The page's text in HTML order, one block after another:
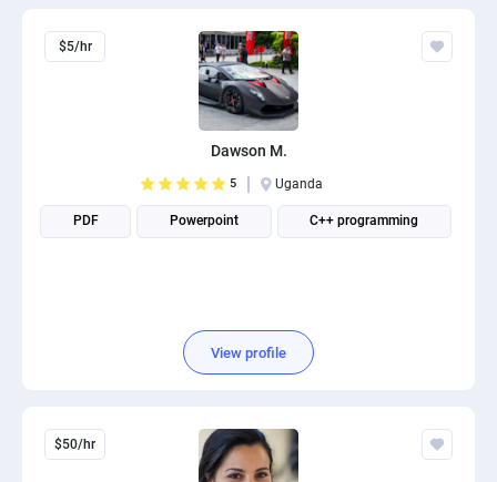
$5/hr
Dawson M.
5 Uganda
PDF Powerpoint C++ programming
View profile
$50/hr